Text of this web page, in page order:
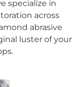
specialize in
across
abrasive
luster of your